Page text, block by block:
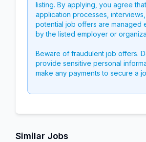
listing. By applying, you agree
application processes,
potential job offers are managed
by the listed employer or
Beware of fraudulent job offers.
provide sensitive personal
make any payments to secure a
Similar Jobs